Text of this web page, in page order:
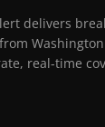
delivers
real-time